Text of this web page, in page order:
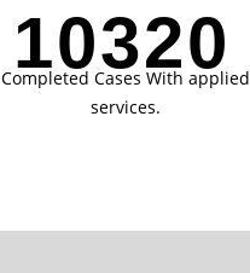
10321
Completed Cases With applied
services.